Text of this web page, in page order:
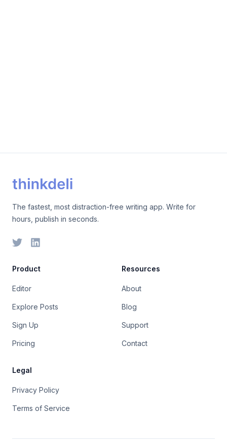
The fastest, most distraction-free writing app. Write for
hours, publish in seconds.
Product
Editor
Explore Posts
Sign Up
Pricing
Resources
About
Blog
Support
Contact
Legal
Privacy Policy
Terms of Service